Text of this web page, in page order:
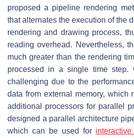
proposed a pipeline rendering
that alternates the execution of the
rendering and drawing process,
reading overhead. Nevertheless,
much greater than the rendering
processed in a single time step.
challenging due to the
data from external memory, which
additional processors for parallel
designed a parallel architecture
which can be used for